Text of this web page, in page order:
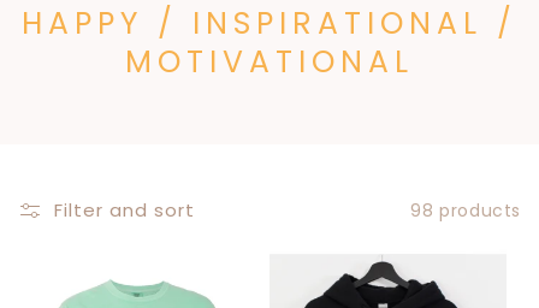
C
C
HAPPY / INSPIRATIONAL /
MOTIVATIONAL
Filter and sort 98 products